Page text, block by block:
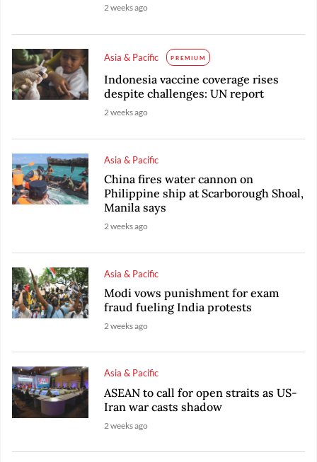
2 weeks ago
Asia & Pacific PREMIUM
Indonesia vaccine coverage rises
despite challenges: UN report
2 weeks ago
Asia & Pacific
China fires water cannon on
Philippine ship at Scarborough Shoal,
Manila says
2 weeks ago
Asia & Pacific
Modi vows punishment for exam
fraud fueling India protests
2 weeks ago
Asia & Pacific
ASEAN to call for open straits as US-
Iran war casts shadow
2 weeks ago